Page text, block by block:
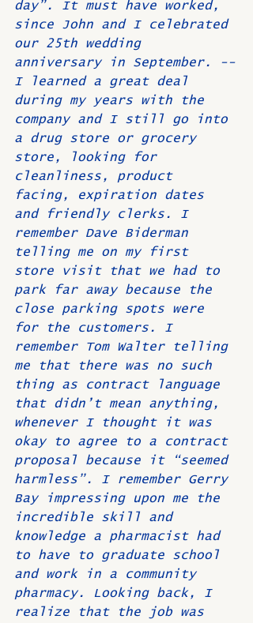
day”. It must have worked,
since John and I celebrated
our 25th wedding
anniversary in September. --
I learned a great deal
during my years with the
company and I still go into
a drug store or grocery
store, looking for
cleanliness, product
facing, expiration dates
and friendly clerks. I
remember Dave Biderman
telling me on my first
store visit that we had to
park far away because the
close parking spots were
for the customers. I
remember Tom Walter telling
me that there was no such
thing as contract language
that didn’t mean anything,
whenever I thought it was
okay to agree to a contract
proposal because it “seemed
harmless”. I remember Gerry
Bay impressing upon me the
incredible skill and
knowledge a pharmacist had
to have to graduate school
and work in a community
pharmacy. Looking back, I
realize that the job was